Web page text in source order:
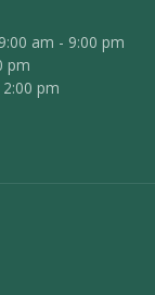
am - 9:00 pm
pm
pm